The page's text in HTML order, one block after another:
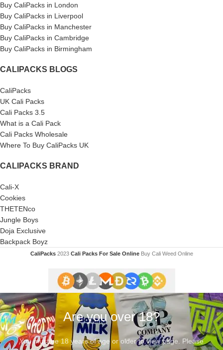
Buy CaliPacks in London
Buy CaliPacks in Liverpool
Buy CaliPacks in Manchester
Buy CaliPacks in Cambridge
Buy CaliPacks in Birmingham
CALIPACKS BLOGS
CaliPacks
UK Cali Packs
Cali Packs 3.5
What is a Cali Pack
Cali Packs Wholesale
Where To Buy CaliPacks UK
CALIPACKS BRAND
Cali-X
Cookies
THETENco
Jungle Boys
Doja Exclusive
Backpack Boyz
CaliPacks 2023Cali Packs For Sale Online Buy Cali Weed Online
Are you over 18?
You must be 18 years of age or older to view page. Please